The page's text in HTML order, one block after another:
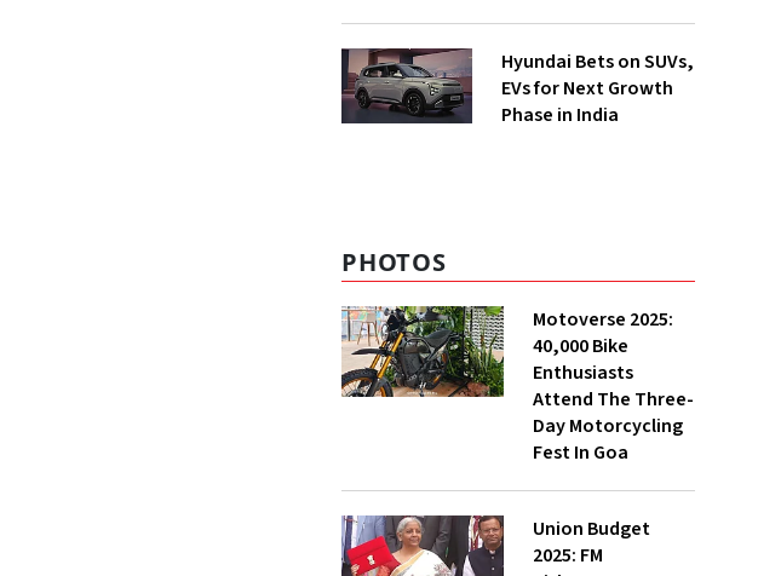
Hyundai Bets on SUVs,
EVs for Next Growth
Phase in India
PHOTOS
Motoverse 2025:
40,000 Bike
Enthusiasts
Attend The Three-
Day Motorcycling
Fest In Goa
Union Budget
2025: FM